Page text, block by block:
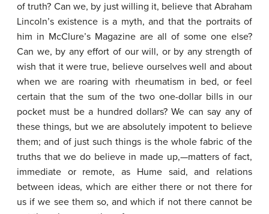
of truth? Can we, by just willing it, believe that Abraham
Lincoln’s existence is a myth, and that the portraits of
him in McClure’s Magazine are all of some one else?
Can we, by any effort of our will, or by any strength of
wish that it were true, believe ourselves well and about
when we are roaring with rheumatism in bed, or feel
certain that the sum of the two one-dollar bills in our
pocket must be a hundred dollars? We can say any of
these things, but we are absolutely impotent to believe
them; and of just such things is the whole fabric of the
truths that we do believe in made up,—matters of fact,
immediate or remote, as Hume said, and relations
between ideas, which are either there or not there for
us if we see them so, and which if not there cannot be